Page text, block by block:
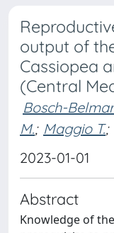
output of
Cassiopea
(Central
Bosch-
M.; Maggio T.;
2023-01-01
Abstract
Knowledge of